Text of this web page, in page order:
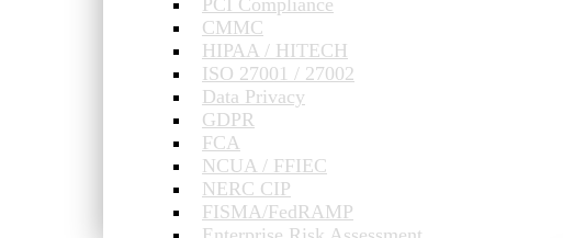
PCI Compliance
CMMC
HIPAA / HITECH
ISO 27001 / 27002
Data Privacy
GDPR
FCA
NCUA / FFIEC
NERC CIP
FISMA/FedRAMP